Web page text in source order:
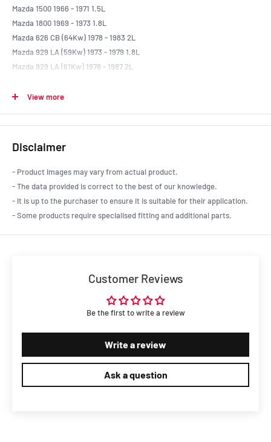
Mazda 1500 1966 - 1971 1.5L
Mazda 1800 1969 - 1973 1.8L
Mazda 626 CB (64Kw) 1978 - 1983 2L
Mazda 929 LA (59Kw) 1973 - 1979 1.8L
Mazda 929 LA (61Kw) 1978 - 1987 2L
Mazda B1800 (59Kw) 1977 - 1982 1.8L
Mazda Capella 1970 - 1978 1.6L
View more
Disclaimer
- Product images may vary from actual product.
- The data provided is correct to the best of our knowledge.
- It is up to the purchaser to ensure it is suitable for their application.
- Some products require specialised fitting and additional parts.
Customer Reviews
Be the first to write a review
Write a review
Ask a question